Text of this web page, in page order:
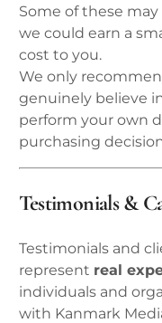
Some of these
we could earn a
cost to you.
We only
genuinely believe
perform your own
purchasing
Testimonials &
Testimonials and
represent real
individuals and
with Kanmark